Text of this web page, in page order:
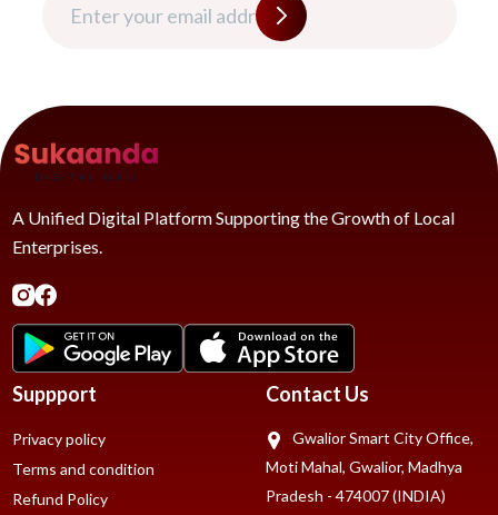
A Unified Digital Platform Supporting the Growth of Local
Enterprises.
Suppport
Privacy policy
Terms and condition
Refund Policy
Contact Us
Gwalior Smart City Office,
Moti Mahal, Gwalior, Madhya
Pradesh - 474007 (INDIA)